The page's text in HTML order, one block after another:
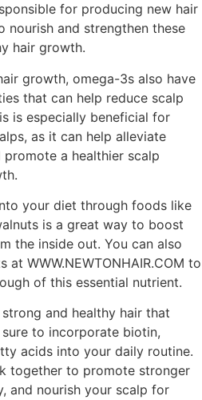
for producing new hair
nourish and strengthen these
hair growth.
growth, omega-3s also have
that can help reduce scalp
is especially beneficial for
as it can help alleviate
a healthier scalp
your diet through foods like
is a great way to boost
the inside out. You can also
WWW.NEWTONHAIR.COM to
of this essential nutrient.
and healthy hair that
to incorporate biotin,
acids into your daily routine.
together to promote stronger
and nourish your scalp for